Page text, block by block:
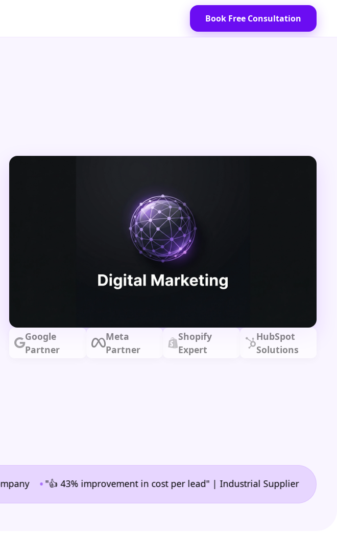
Book Free Consultation
Google
Partner
Meta
Partner
Shopify
Expert
HubSpot
Solutions
•"👍 43% improvement in cost per lead" | Industrial Supplier •"🙌 A